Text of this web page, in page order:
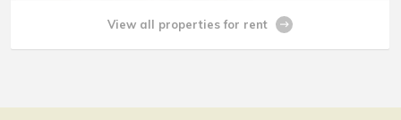
View all properties for rent